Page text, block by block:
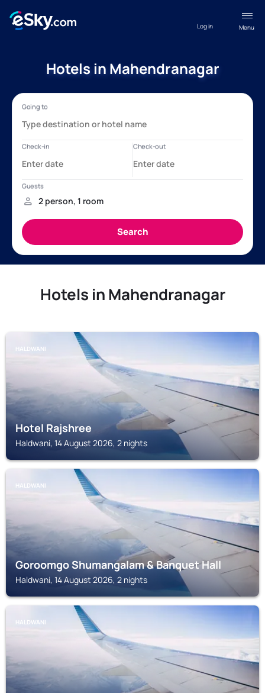
Menu
Log in
Hotels in Mahendranagar
Hotels in Mahendranagar
HALDWANI
Hotel Rajshree
Haldwani, 14 August 2026, 2 nights
HALDWANI
Goroomgo Shumangalam & Banquet Hall
Haldwani, 14 August 2026, 2 nights
HALDWANI